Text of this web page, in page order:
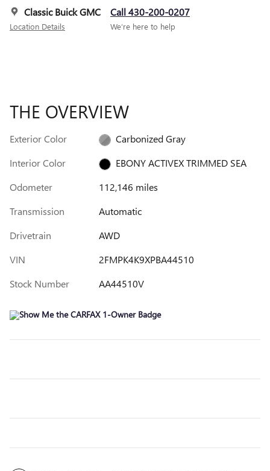
Classic Buick GMC
Location Details
Call 430-200-0207
We’re here to help
THE OVERVIEW
Exterior Color
Carbonized Gray
Interior Color
EBONY ACTIVEX TRIMMED SEA
Odometer
112,146 miles
Transmission
Automatic
Drivetrain
AWD
VIN
2FMPK4K9XPBA44510
Stock Number
AA44510V